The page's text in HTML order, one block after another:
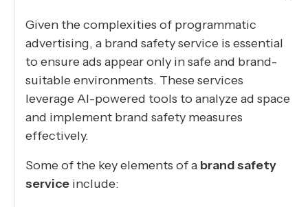
Given the complexities of programmatic
advertising, a brand safety service is essential
to ensure ads appear only in safe and brand-
suitable environments. These services
leverage AI-powered tools to analyze ad space
and implement brand safety measures
effectively.
Some of the key elements of a brand safety
service include: